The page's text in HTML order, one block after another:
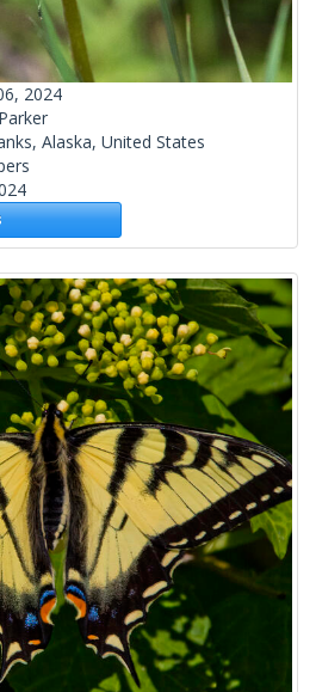
2024
Alaska, United States